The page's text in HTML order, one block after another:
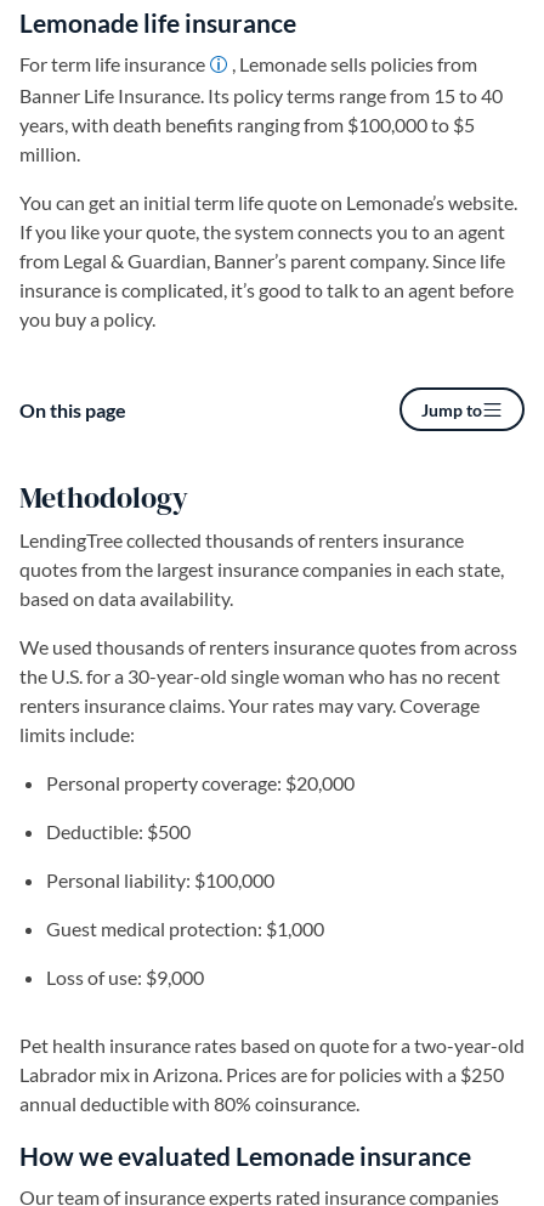
On this page Jump to
Lemonade life insurance
For term life insurance
, Lemonade sells policies from
Banner Life Insurance. Its policy terms range from 15 to 40
years, with death benefits ranging from $100,000 to $5
million.
You can get an initial term life quote on Lemonade’s website.
If you like your quote, the system connects you to an agent
from Legal & Guardian, Banner’s parent company. Since life
insurance is complicated, it’s good to talk to an agent before
you buy a policy.
Methodology
LendingTree collected thousands of renters insurance
quotes from the largest insurance companies in each state,
based on data availability.
We used thousands of renters insurance quotes from across
the U.S. for a 30-year-old single woman who has no recent
renters insurance claims. Your rates may vary. Coverage
limits include:
Personal property coverage: $20,000
Deductible: $500
Personal liability: $100,000
Guest medical protection: $1,000
Loss of use: $9,000
Pet health insurance rates based on quote for a two-year-old
Labrador mix in Arizona. Prices are for policies with a $250
annual deductible with 80% coinsurance.
How we evaluated Lemonade insurance
Our team of insurance experts rated insurance companies